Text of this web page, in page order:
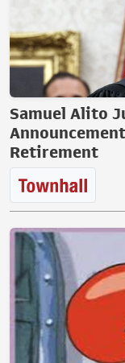
Samuel Alito
Retirement